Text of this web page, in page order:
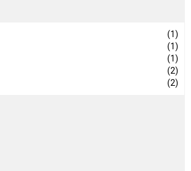
(1)
(1)
(1)
(2)
(2)